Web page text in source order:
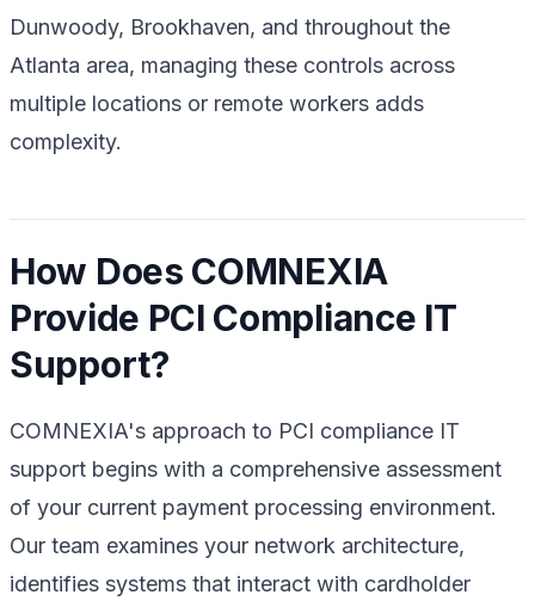
Dunwoody, Brookhaven, and throughout the
Atlanta area, managing these controls across
multiple locations or remote workers adds
complexity.
How Does COMNEXIA
Provide PCI Compliance IT
Support?
COMNEXIA's approach to PCI compliance IT
support begins with a comprehensive assessment
of your current payment processing environment.
Our team examines your network architecture,
identifies systems that interact with cardholder